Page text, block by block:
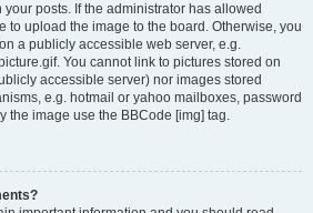
posts. If the administrator has allowed
to upload the image to the board. Otherwise, you
a publicly accessible web server, e.g.
You cannot link to pictures stored on
accessible server) nor images stored
e.g. hotmail or yahoo mailboxes, password
the image use the BBCode [img] tag.